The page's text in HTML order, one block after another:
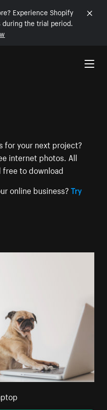
Experience Shopify
the trial period.
for your next project?
internet photos. All
free to download
online business?Try